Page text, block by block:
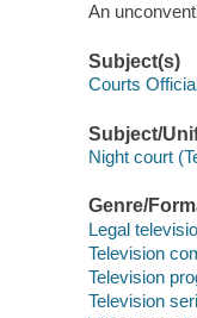
An
Subject(s)
Courts
Subject/
Night court
Genre/
Legal
Television
Television
Television